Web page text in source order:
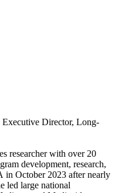
Executive Director, Long-